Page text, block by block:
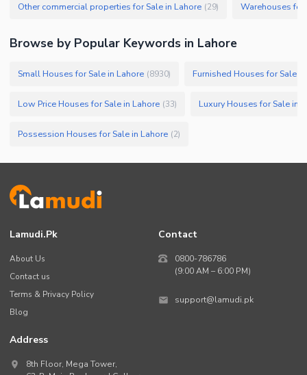
Other commercial properties for Sale in Lahore (29) Warehouses for
Browse by Popular Keywords in Lahore
Small Houses for Sale in Lahore (8930) Furnished Houses for Sale
Low Price Houses for Sale in Lahore (33) Luxury Houses for Sale in
Possession Houses for Sale in Lahore (2)
Lamudi.pk
About Us
Contact us
Terms & Privacy Policy
Blog
Contact
0800-786786
(9:00 AM – 6:00 PM)
support@lamudi.pk
Address
8th Floor, Mega Tower,